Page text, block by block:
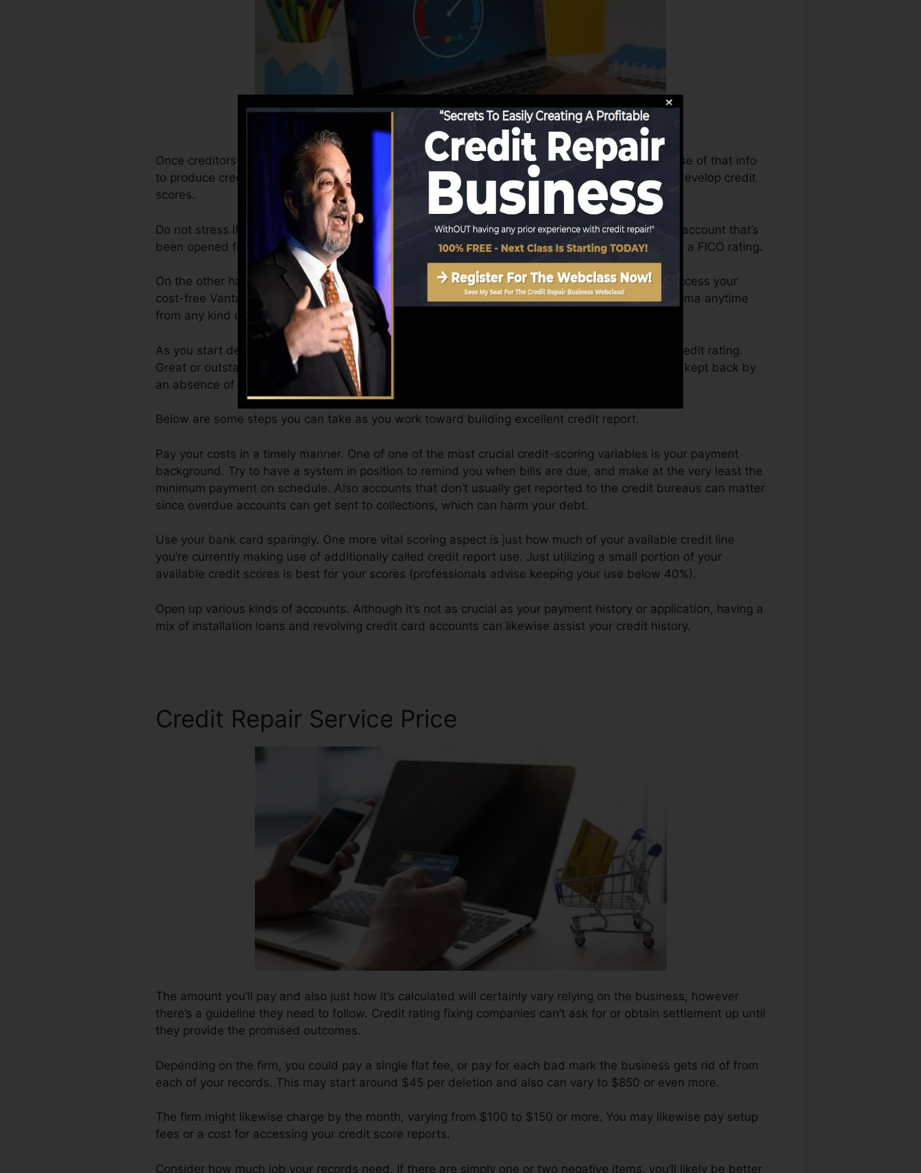
Once creditors begin reporting info to the credit bureaus, the credit report bureaus can make use of that info
to produce credit rating reports. Scoring companies can after that assess your debt reports to develop credit
scores.
Do not stress if you can not obtain a FICO credit rating right away, since you require to have an account that’s
been opened for a minimum of six months on your credit scores record before you’re eligible for a FICO rating.
On the other hand, VantageScore can provide you with a score after just one month. You can access your
cost-free VantageScore 4.0 credit scores from Equifax and also TransUnion on Credit rating Karma anytime
from any kind of gadget.
As you start developing credit scores, your financial objectives might exceed simply getting a credit rating.
Great or outstanding scores can assist you get approved for the very best deals and not obtain kept back by
an absence of credit history.
Below are some steps you can take as you work toward building excellent credit report.
Pay your costs in a timely manner. One of one of the most crucial credit-scoring variables is your payment
background. Try to have a system in position to remind you when bills are due, and make at the very least the
minimum payment on schedule. Also accounts that don’t usually get reported to the credit bureaus can matter
since overdue accounts can get sent to collections, which can harm your debt.
Use your bank card sparingly. One more vital scoring aspect is just how much of your available credit line
you’re currently making use of additionally called credit report use. Just utilizing a small portion of your
available credit scores is best for your scores (professionals advise keeping your use below 40%).
Open up various kinds of accounts. Although it’s not as crucial as your payment history or application, having a
mix of installation loans and revolving credit card accounts can likewise assist your credit history.
Credit Repair Service Price
The amount you’ll pay and also just how it’s calculated will certainly vary relying on the business, however
there’s a guideline they need to follow. Credit rating fixing companies can’t ask for or obtain settlement up until
they provide the promised outcomes.
Depending on the firm, you could pay a single flat fee, or pay for each bad mark the business gets rid of from
each of your records. This may start around $45 per deletion and also can vary to $850 or even more.
The firm might likewise charge by the month, varying from $100 to $150 or more. You may likewise pay setup
fees or a cost for accessing your credit score reports.
Consider how much job your records need. If there are simply one or two negative items, you’ll likely be better